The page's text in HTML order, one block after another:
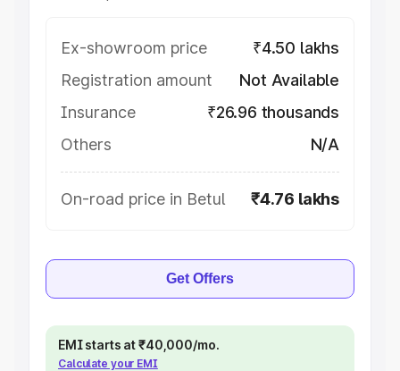
Ex-showroom price
₹4.50 lakhs
Registration amount
Not Available
Insurance
₹26.96 thousands
Others
N/A
On-road price in Betul ₹4.76 lakhs
Get Offers
EMI starts at ₹40,000/mo.
Calculate your EMI